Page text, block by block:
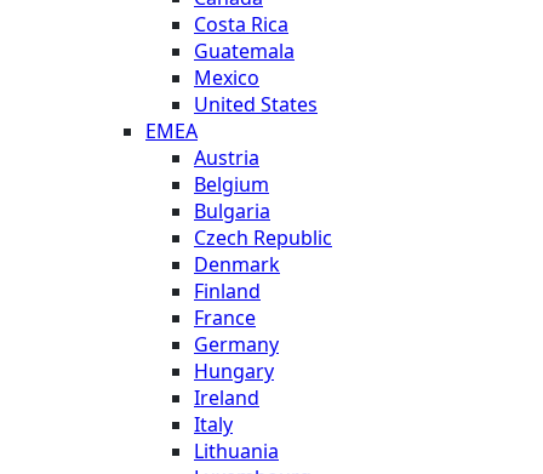
Costa Rica
Guatemala
Mexico
United States
EMEA
Austria
Belgium
Bulgaria
Czech Republic
Denmark
Finland
France
Germany
Hungary
Ireland
Italy
Lithuania